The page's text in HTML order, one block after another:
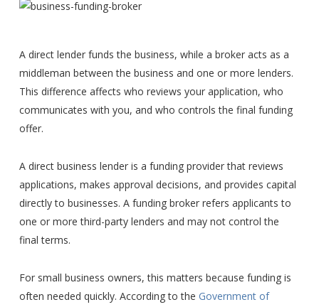
A direct lender funds the business, while a broker acts as a
middleman between the business and one or more lenders.
This difference affects who reviews your application, who
communicates with you, and who controls the final funding
offer.
A direct business lender is a funding provider that reviews
applications, makes approval decisions, and provides capital
directly to businesses. A funding broker refers applicants to
one or more third-party lenders and may not control the
final terms.
For small business owners, this matters because funding is
often needed quickly. According to the Government of